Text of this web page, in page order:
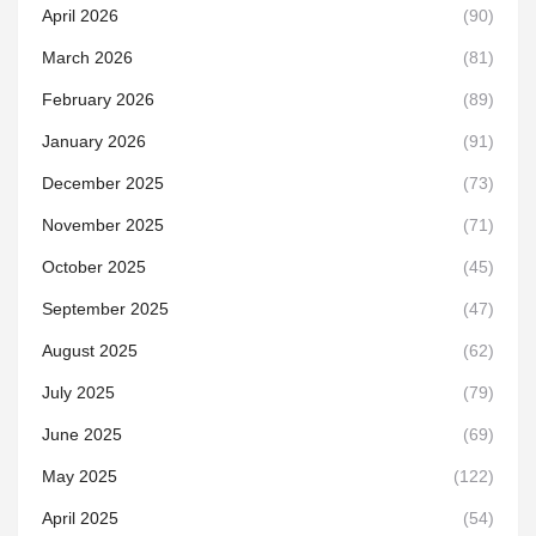
April 2026 (90)
March 2026 (81)
February 2026 (89)
January 2026 (91)
December 2025 (73)
November 2025 (71)
October 2025 (45)
September 2025 (47)
August 2025 (62)
July 2025 (79)
June 2025 (69)
May 2025 (122)
April 2025 (54)